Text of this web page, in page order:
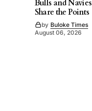
Bulls and Navies
Share the Points
by Buloke Times
August 06, 2026